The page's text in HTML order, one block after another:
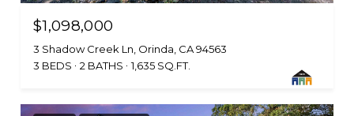
$1,098,000
3 Shadow Creek Ln, Orinda, CA 94563
3 BEDS
2 BATHS 1,635 SQ.FT.